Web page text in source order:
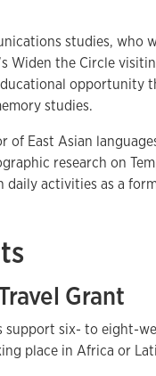
studies, who
Widen the Circle
opportunity
studies.
of East Asian
research on
daily activities as a
Grant
support six- to eight-
place in Africa or